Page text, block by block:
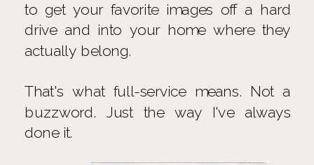
to get your favorite images off a hard
drive and into your home where they
actually belong.
That's what full-service means. Not a
buzzword. Just the way I've always
done it.